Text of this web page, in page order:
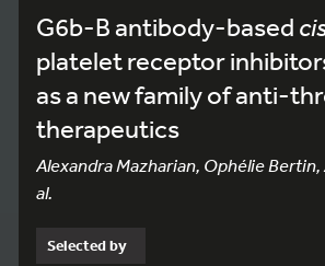
G6b-B antibody-based
platelet receptor
as a new family of anti-
therapeutics
Alexandra Mazharian, Ophélie
al.
Selected by